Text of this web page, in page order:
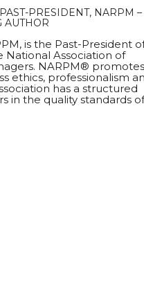
PRESIDENT, NARPM –
AUTHOR
is the Past-President
National Association of
NARPM®
ethics, professionalism
has a structured
in the quality standards